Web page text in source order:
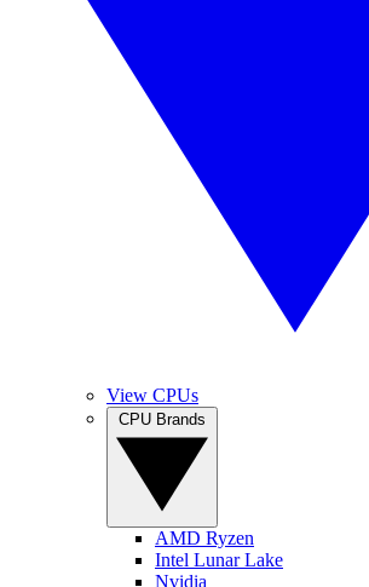
View CPUs
AMD Ryzen
Intel Lunar Lake
Nvidia